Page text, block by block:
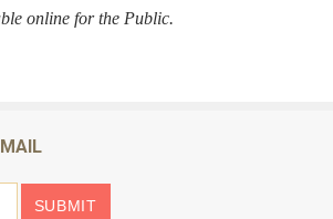
online for the Public.